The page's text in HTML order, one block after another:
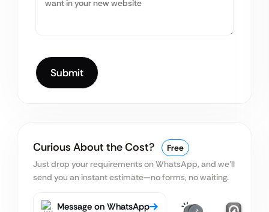
Curious About the Cost?
Free
Just drop your requirements on WhatsApp, and we’ll
send you an instant estimate—no forms, no waiting.
Message on WhatsApp